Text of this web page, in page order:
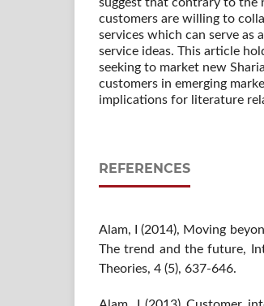
customers are willing to
services which can serve as
service ideas. This article
seeking to market new
customers in emerging
implications for literature
REFERENCES
Alam, I (2014), Moving
The trend and the future,
Theories, 4 (5), 637-646.